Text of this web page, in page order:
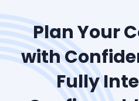
Plan Your
with
Fully